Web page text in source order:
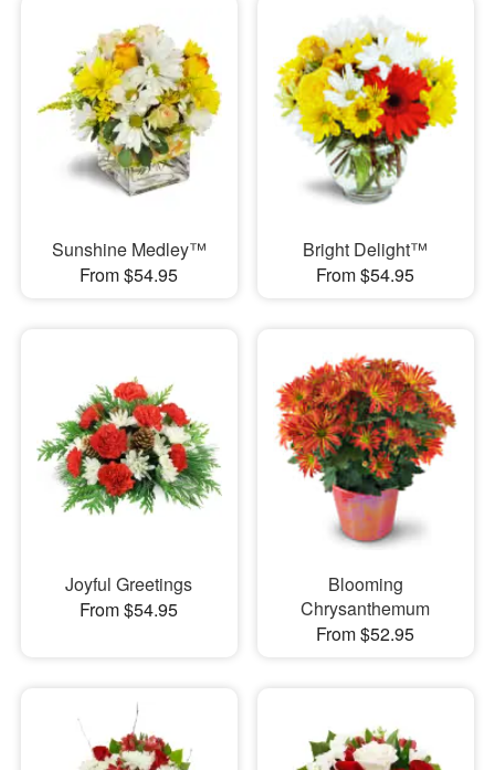
Sunshine Medley™
From $54.95
Bright Delight™
From $54.95
Joyful Greetings
From $54.95
Blooming
Chrysanthemum
From $52.95